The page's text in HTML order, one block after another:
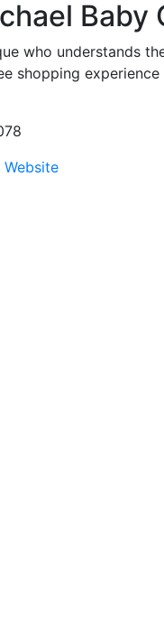
Baby
who understands
shopping